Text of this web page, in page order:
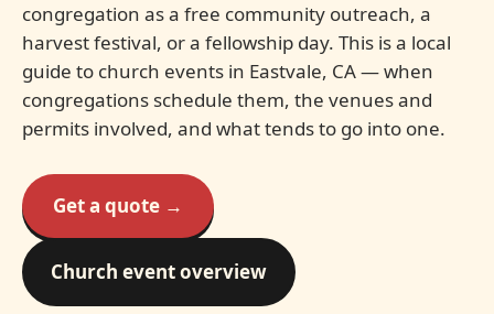
congregation as a free community outreach, a
harvest festival, or a fellowship day. This is a local
guide to church events in Eastvale, CA — when
congregations schedule them, the venues and
permits involved, and what tends to go into one.
Get a quote →
Church event overview